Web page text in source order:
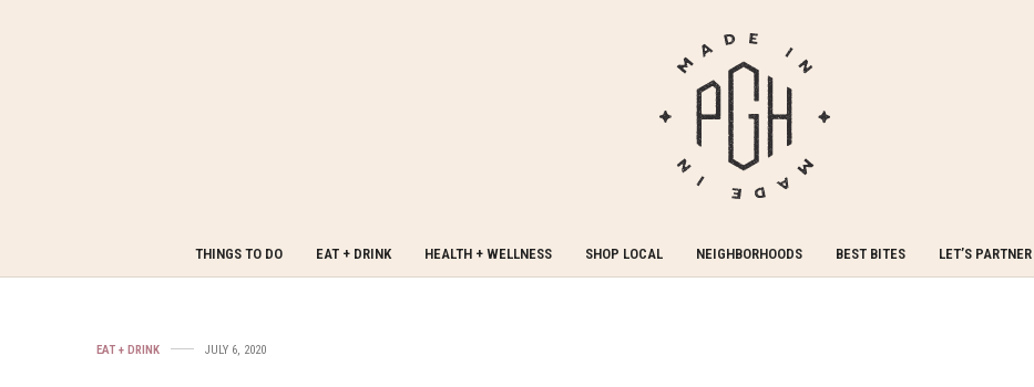
THINGS TO DO EAT + DRINK HEALTH + WELLNESS SHOP LOCAL NEIGHBORHOODS BEST BITES LET’S PARTNER
EAT + DRINK JULY 6, 2020